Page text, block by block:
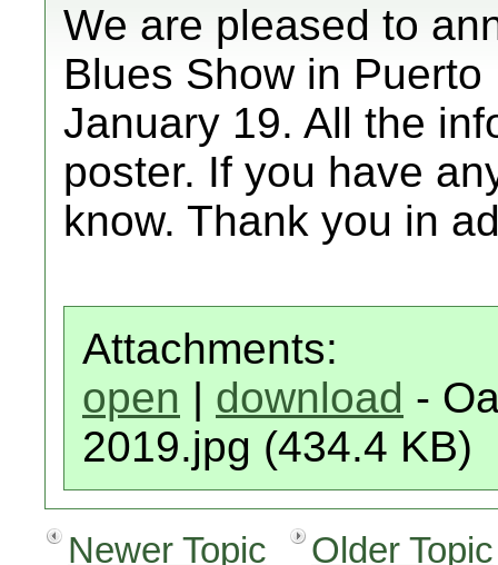
We are pleased to
Blues Show in
January 19. All the
poster. If you have
know. Thank you in
Attachments:
open | download -
2019.jpg (434.4 KB)
Newer Topic
Older Topic